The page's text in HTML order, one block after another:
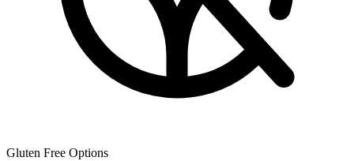
Gluten Free Options